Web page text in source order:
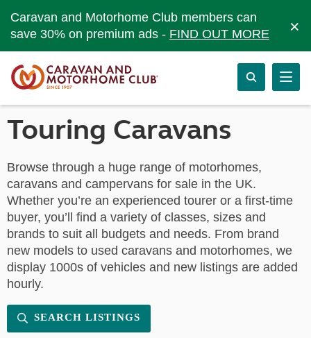
Caravan and Motorhome Club members can
save 30% on premium ads - FIND OUT MORE ×
Touring Caravans
Browse through a huge range of motorhomes,
caravans and campervans for sale in the UK.
Whether you’re an experienced tourer or a first-time
buyer, you’ll find a variety of classes, sizes and
brands to suit all budgets and needs. From brand
new models to used caravans and motorhomes, we
display 1000s of vehicles and new listings are added
hourly.
SEARCH LISTINGS